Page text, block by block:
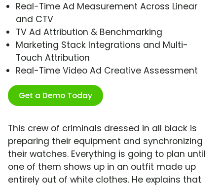
Real-Time Ad Measurement Across Linear
and CTV
TV Ad Attribution & Benchmarking
Marketing Stack Integrations and Multi-
Touch Attribution
Real-Time Video Ad Creative Assessment
Get a Demo Today
This crew of criminals dressed in all black is
preparing their equipment and synchronizing
their watches. Everything is going to plan until
one of them shows up in an outfit made up
entirely out of white clothes. He explains that